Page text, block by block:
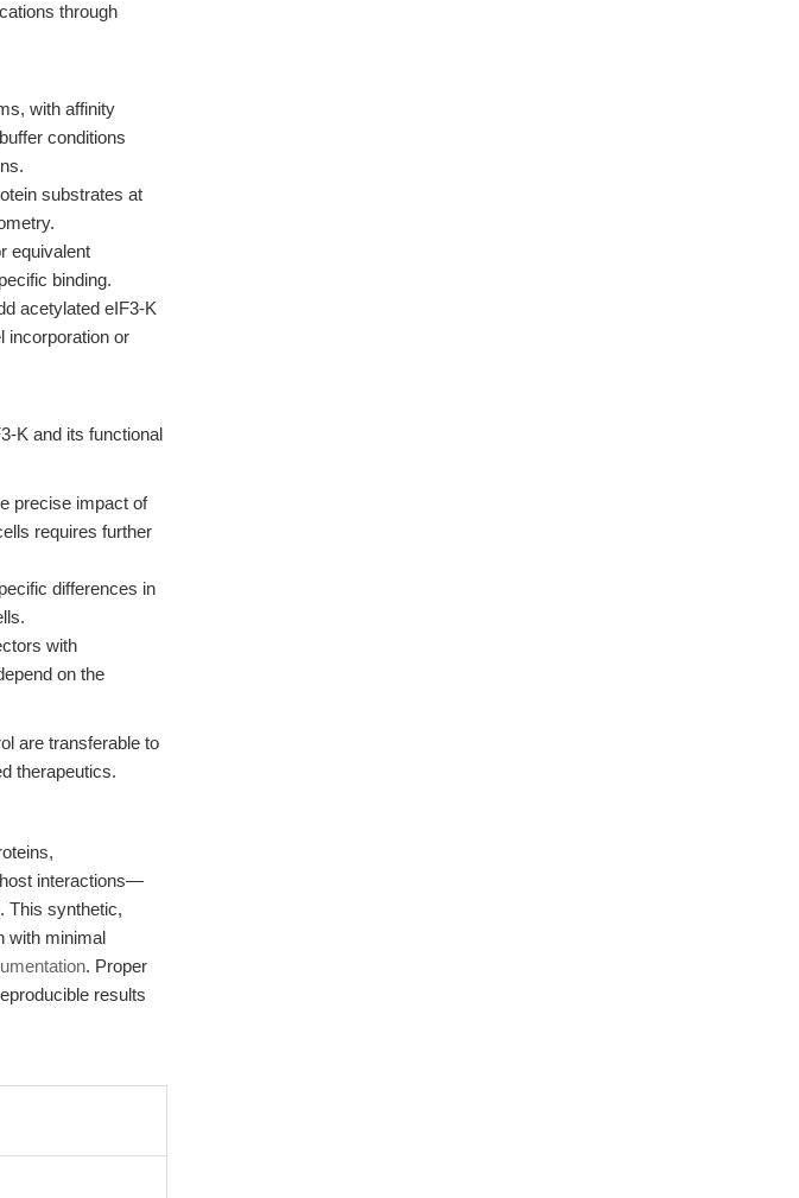
through
with affinity
conditions
substrates at
equivalent
binding.
acetylated eIF3-K
incorporation or
K and its functional
precise impact of
requires further
differences in
with
on the
are transferable to
therapeutics.
interactions—
This synthetic,
with minimal
. Proper
results